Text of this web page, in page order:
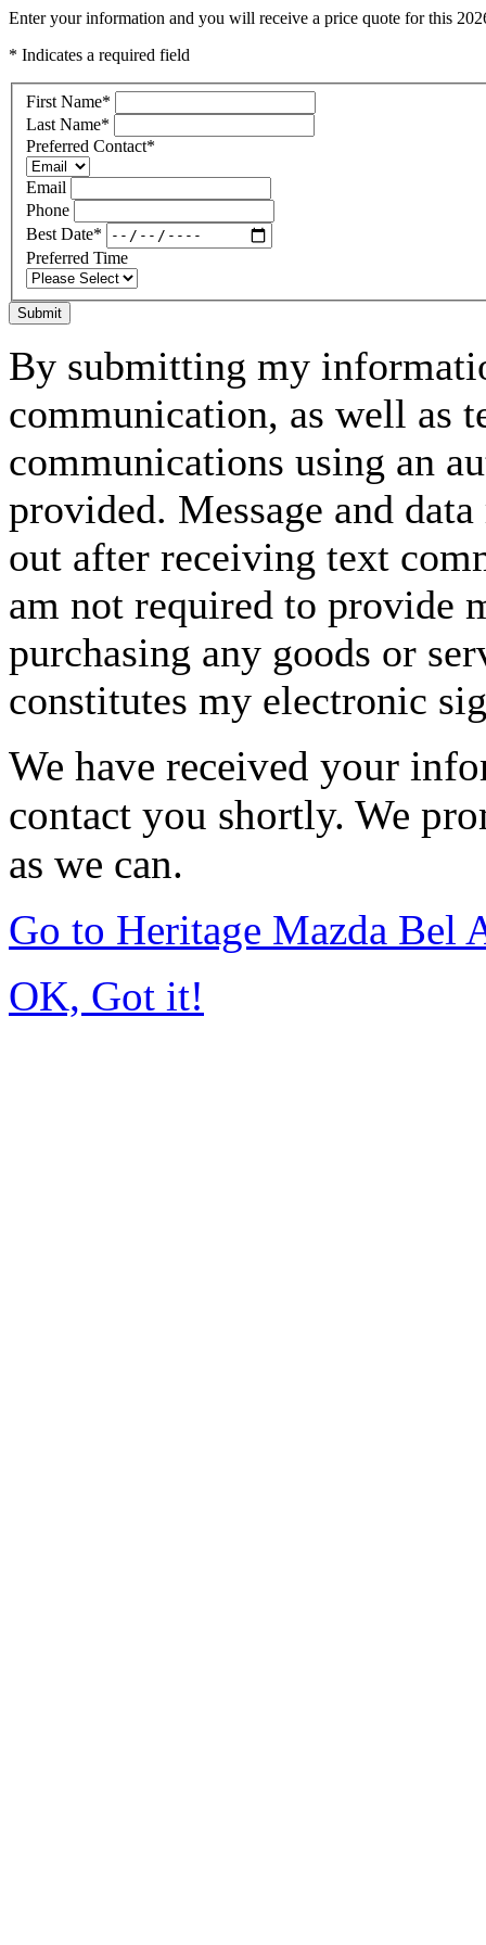
Enter your information and you will receive a price quote for this
* Indicates a required field
First Name*
Last Name*
Preferred Contact*
Email
Phone
Best Date*
Preferred Time
Submit
By submitting my
communication, as well as
communications using an
provided. Message and
out after receiving text
am not required to provide
purchasing any goods or
constitutes my electronic
We have received your
contact you shortly. We
as we can.
Go to Heritage Mazda Bel
OK, Got it!